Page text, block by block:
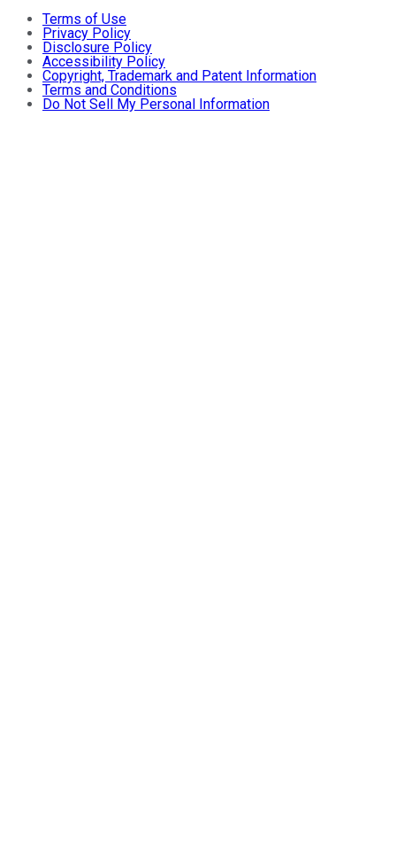
Terms of Use
Privacy Policy
Disclosure Policy
Accessibility Policy
Copyright, Trademark and Patent Information
Terms and Conditions
Do Not Sell My Personal Information